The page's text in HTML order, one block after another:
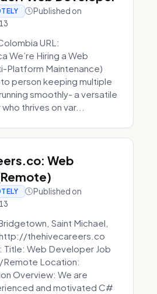
Published on
URL:
We’re Hiring a Web
Platform Maintenance)
to person keeping multiple
smoothly- a versatile
thrives on var...
Web
Published on
Saint Michael,
thehivecareers.co
Title: Web Developer Job
Remote Location:
Overview: We are
and motivated C#